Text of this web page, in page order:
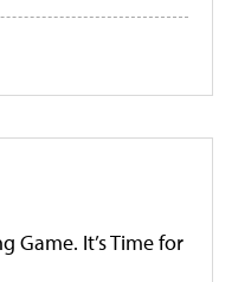
Game. It’s Time for